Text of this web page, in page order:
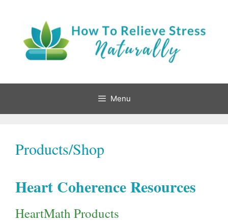
content
Menu
Products/Shop
Heart Coherence Resources
HeartMath Products